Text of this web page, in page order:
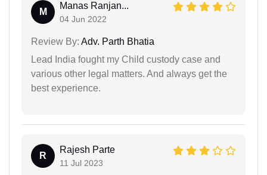
M
Manas Ranjan...
04 Jun 2022
Review By: Adv. Parth Bhatia
Lead India fought my Child custody case and
various other legal matters. And always get the
best experience.
R
Rajesh Parte
11 Jul 2023